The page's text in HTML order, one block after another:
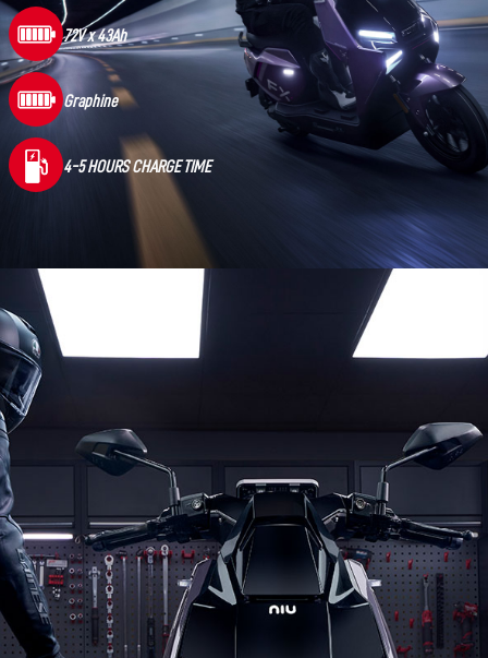
72V x 43Ah
Graphine
4-5 HOURS CHARGE TIME